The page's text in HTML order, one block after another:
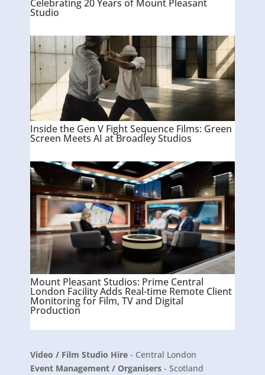
Celebrating 20 Years of Mount Pleasant
Studio
Inside the Gen V Fight Sequence Films: Green
Screen Meets AI at Broadley Studios
Mount Pleasant Studios: Prime Central
London Facility Adds Real-time Remote Client
Monitoring for Film, TV and Digital
Production
Video / Film Studio Hire- Central London
Event Management / Organisers- Scotland